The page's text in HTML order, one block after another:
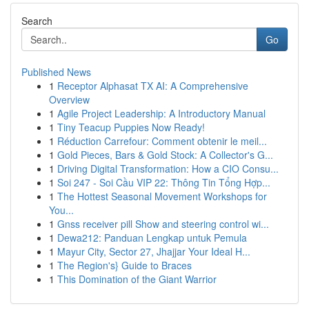
Search
Go
Published News
1 Receptor Alphasat TX AI: A Comprehensive
Overview
1 Agile Project Leadership: A Introductory Manual
1 Tiny Teacup Puppies Now Ready!
1 Réduction Carrefour: Comment obtenir le meil...
1 Gold Pieces, Bars & Gold Stock: A Collector's G...
1 Driving Digital Transformation: How a CIO Consu...
1 Soi 247 - Soi Cầu VIP 22: Thông Tin Tổng Hợp...
1 The Hottest Seasonal Movement Workshops for
You...
1 Gnss receiver pill Show and steering control wi...
1 Dewa212: Panduan Lengkap untuk Pemula
1 Mayur City, Sector 27, Jhajjar Your Ideal H...
1 The Region's} Guide to Braces
1 This Domination of the Giant Warrior